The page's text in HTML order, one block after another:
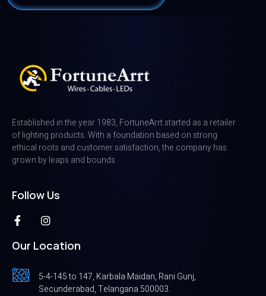
Established in the year 1983, FortuneArrt started as a retailer
of lighting products. With a foundation based on strong
ethical roots and customer satisfaction, the company has
grown by leaps and bounds
Follow Us
Our Location
5-4-145 to 147, Karbala Maidan, Rani Gunj,
Secunderabad, Telangana 500003.